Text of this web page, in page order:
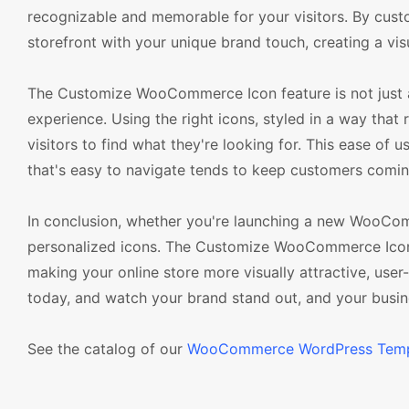
recognizable and memorable for your visitors. By
storefront with your unique brand touch, creating a
The Customize WooCommerce Icon feature is not
experience. Using the right icons, styled in a way
visitors to find what they're looking for. This ease of
that's easy to navigate tends to keep customers
In conclusion, whether you're launching a new
personalized icons. The Customize WooCommerce
making your online store more visually attractive,
today, and watch your brand stand out, and your
See the catalog of our WooCommerce WordPress